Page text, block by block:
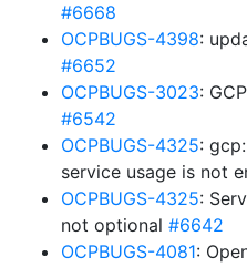
#6668
OCPBUGS-4398:
#6652
OCPBUGS-3023:
#6542
OCPBUGS-4325:
service usage is not
OCPBUGS-4325:
not optional #6642
OCPBUGS-4081: